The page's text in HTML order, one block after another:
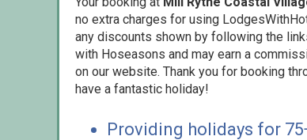
no extra charges for using
any discounts shown by following the
with Hoseasons and may earn a
on our website. Thank you for booking
have a fantastic holiday!
Providing holidays for